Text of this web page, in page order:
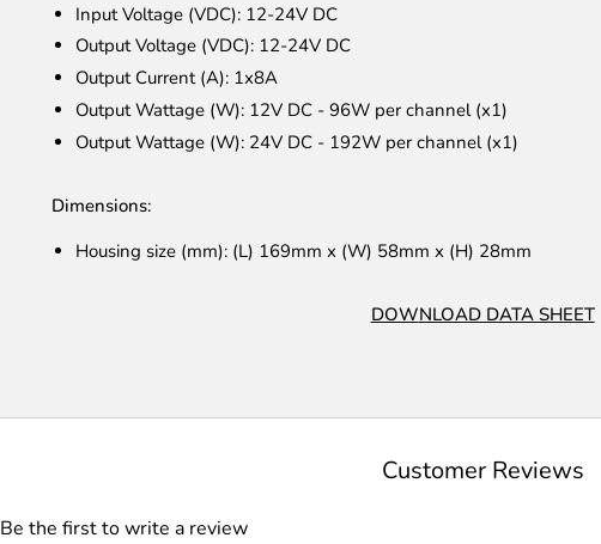
Input Voltage (VDC): 12-24V DC
Output Voltage (VDC): 12-24V DC
Output Current (A): 1x8A
Output Wattage (W): 12V DC - 96W per channel (x1)
Output Wattage (W): 24V DC - 192W per channel (x1)
Dimensions:
Housing size (mm): (L) 169mm x (W) 58mm x (H) 28mm
DOWNLOAD DATA SHEET
Customer Reviews
Be the first to write a review